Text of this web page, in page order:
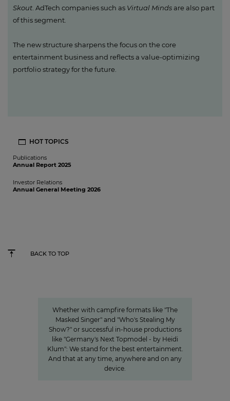
Skout . AdTech companies such as Virtual Minds are also part
of this segment.
The new structure sharpens the focus on the core
entertainment business and reflects a value-optimizing
portfolio strategy for the future.
HOT TOPICS
Publications
Annual Report 2025
Investor Relations
Annual General Meeting 2026
BACK TO TOP
Whether with campfire formats like "The
Masked Singer" and "Who's Stealing My
Show?" or successful in-house productions
like "Germany's Next Topmodel - by Heidi
Klum": We stand for the best entertainment.
And that at any time, anywhere and on any
device.